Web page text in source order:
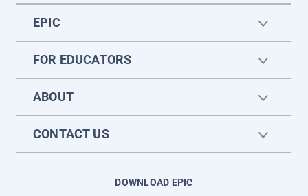
EPIC
FOR EDUCATORS
ABOUT
CONTACT US
DOWNLOAD EPIC